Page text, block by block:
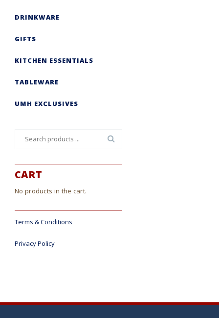
DRINKWARE
GIFTS
KITCHEN ESSENTIALS
TABLEWARE
UMH EXCLUSIVES
CART
No products in the cart.
Terms & Conditions
Privacy Policy